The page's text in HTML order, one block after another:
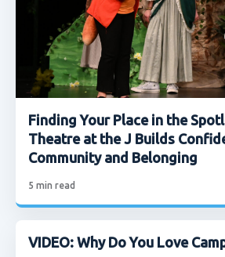
Finding Your Place in the
Theatre at the J Builds
Community and Belonging
5 min read
VIDEO: Why Do You Love